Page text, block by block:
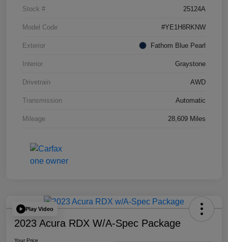
Stock # 25124A
Model Code #YE1H8RKNW
Exterior Fathom Blue Pearl
Interior Graystone
Drivetrain AWD
Transmission Automatic
Mileage 28,609 Miles
Play Video
2023 Acura RDX W/A-Spec Package
Your Price